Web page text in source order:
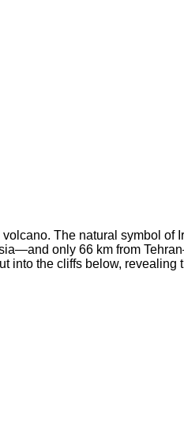
The natural symbol of
only 66 km from
into the cliffs below, revealing